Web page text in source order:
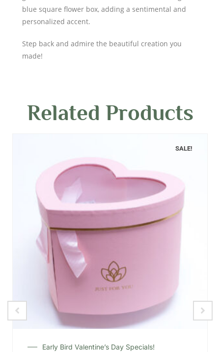
blue square flower box, adding a sentimental and
personalized accent.
Step back and admire the beautiful creation you
made!
Related Products
SALE!
Early Bird Valentine’s Day Specials!